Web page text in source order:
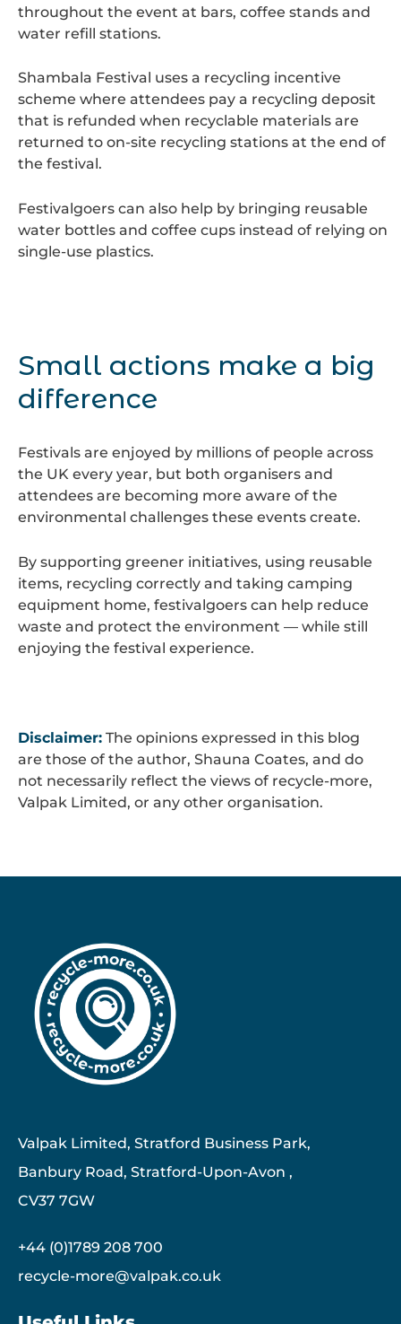
throughout the event at bars, coffee stands and
water refill stations.
Shambala Festival uses a recycling incentive
scheme where attendees pay a recycling deposit
that is refunded when recyclable materials are
returned to on-site recycling stations at the end of
the festival.
Festivalgoers can also help by bringing reusable
water bottles and coffee cups instead of relying on
single-use plastics.
Small actions make a big
difference
Festivals are enjoyed by millions of people across
the UK every year, but both organisers and
attendees are becoming more aware of the
environmental challenges these events create.
By supporting greener initiatives, using reusable
items, recycling correctly and taking camping
equipment home, festivalgoers can help reduce
waste and protect the environment — while still
enjoying the festival experience.
Disclaimer: The opinions expressed in this blog
are those of the author, Shauna Coates, and do
not necessarily reflect the views of recycle-more,
Valpak Limited, or any other organisation.
Valpak Limited, Stratford Business Park,
Banbury Road, Stratford-Upon-Avon ,
CV37 7GW
+44 (0)1789 208 700
recycle-more@valpak.co.uk